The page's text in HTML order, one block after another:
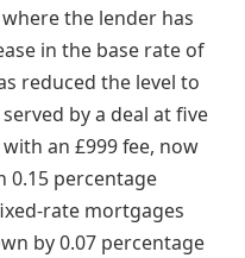
the lender has
in the base rate of
reduced the level to
by a deal at five
an £999 fee, now
0.15 percentage
rate mortgages
by 0.07 percentage